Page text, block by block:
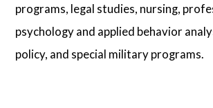
programs, legal studies, nursing,
psychology and applied behavior
policy, and special military programs.